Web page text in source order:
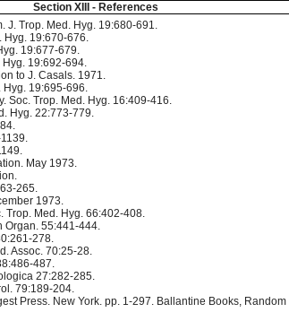
Section XIII - References
J. Trop. Med. Hyg. 19:680-691.
Hyg. 19:670-676.
19:677-679.
Hyg. 19:692-694.
to J. Casals. 1971.
Hyg. 19:695-696.
Soc. Trop. Med. Hyg. 16:409-416.
Hyg. 22:773-779.
May 1973.
265.
1973.
Trop. Med. Hyg. 66:402-408.
Organ. 55:441-444.
278.
Assoc. 70:25-28.
487.
27:282-285.
79:189-204.
Press. New York. pp. 1-297. Ballantine Books, Random